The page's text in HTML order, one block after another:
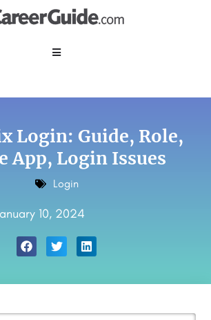
Login: Guide, Role,
App, Login Issues
Login
10, 2024